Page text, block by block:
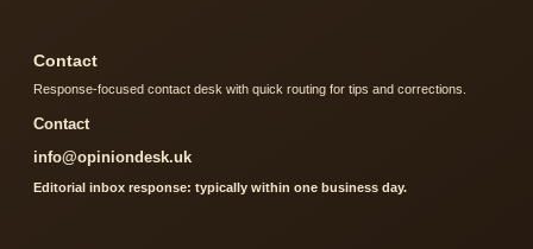
Contact
Response-focused contact desk with quick routing for tips and corrections.
Contact
info@opiniondesk.uk
Editorial inbox response: typically within one business day.